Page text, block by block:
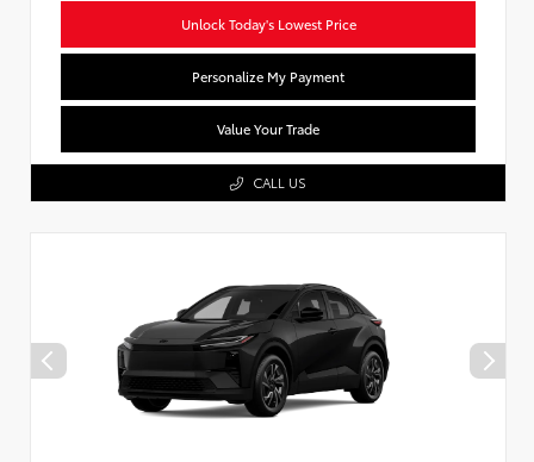
Unlock Today's Lowest Price
Personalize My Payment
Value Your Trade
CALL US